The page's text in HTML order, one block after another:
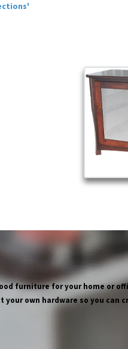
furniture for your home or
own hardware so you can